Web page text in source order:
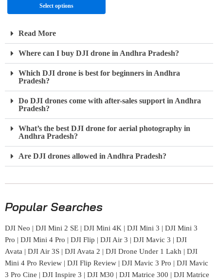
Select options
Read More
Where can I buy DJI drone in Andhra Pradesh?
Which DJI drone is best for beginners in Andhra
Pradesh?
Do DJI drones come with after-sales support in Andhra
Pradesh?
What’s the best DJI drone for aerial photography in
Andhra Pradesh?
Are DJI drones allowed in Andhra Pradesh?
Popular Searches
DJI Neo | DJI Mini 2 SE | DJI Mini 4K | DJI Mini 3 | DJI Mini 3
Pro | DJI Mini 4 Pro | DJI Flip | DJI Air 3 | DJI Mavic 3 | DJI
Avata | DJI Air 3S | DJI Avata 2 | DJI Drone Under 1 Lakh | DJI
Mini 4 Pro Review | DJI Flip Review | DJI Mavic 3 Pro | DJI Mavic
3 Pro Cine | DJI Inspire 3 | DJI M30 | DJI Matrice 300 | DJI Matrice